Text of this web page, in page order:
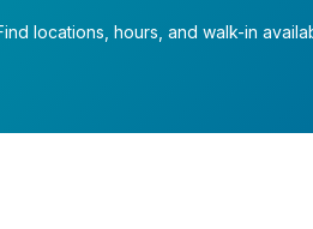
locations, hours, and walk-in